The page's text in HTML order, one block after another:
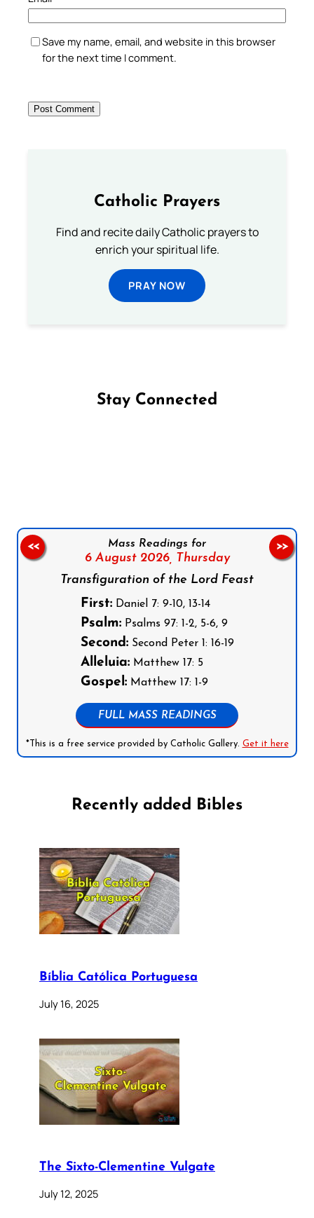
Save my name, email, and website in this browser
for the next time I comment.
Catholic Prayers
Find and recite daily Catholic prayers to
enrich your spiritual life.
PRAY NOW
Stay Connected
Mass Readings for
6 August 2026, Thursday
Transfiguration of the Lord Feast
First:Daniel 7: 9-10, 13-14
Psalm:Psalms 97: 1-2, 5-6, 9
Second:Second Peter 1: 16-19
Alleluia:Matthew 17: 5
Gospel:Matthew 17: 1-9
FULL MASS READINGS
*This is a free service provided by Catholic Gallery. Get it here
<< >>
Recently added Bibles
Bíblia Católica Portuguesa
July 16, 2025
The Sixto-Clementine Vulgate
July 12, 2025